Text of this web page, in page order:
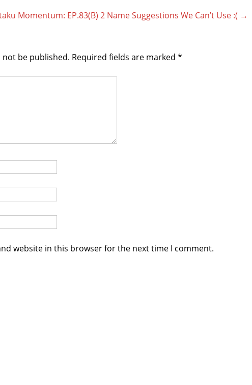
Momentum: EP.83(B) 2 Name Suggestions We Can’t Use :( →
be published. Required fields are marked *
website in this browser for the next time I comment.